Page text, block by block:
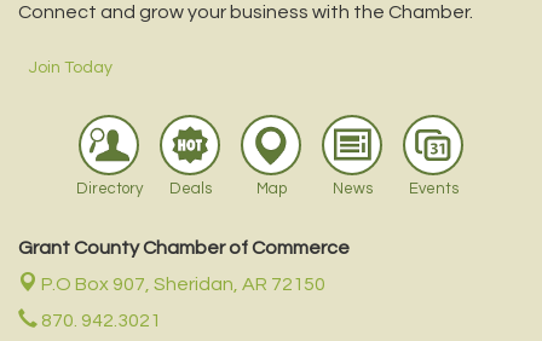
Connect and grow your business with the Chamber.
Join Today
Directory Deals Map News Events
Grant County Chamber of Commerce
P.O Box 907, Sheridan, AR 72150
870. 942.3021